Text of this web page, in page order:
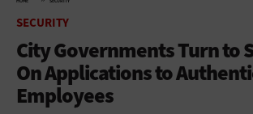
SECURITY
City Governments Turn to
On Applications to
Employees